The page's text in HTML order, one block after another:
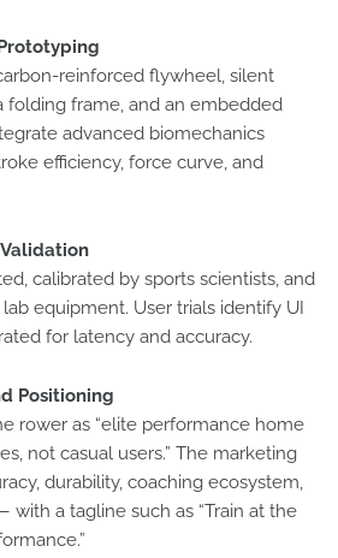
reinforced flywheel, silent
folding frame, and an embedded
advanced biomechanics
efficiency, force curve, and
calibrated by sports scientists, and
equipment. User trials identify UI
for latency and accuracy.
Positioning
rower as “elite performance home
not casual users.” The marketing
durability, coaching ecosystem,
a tagline such as “Train at the